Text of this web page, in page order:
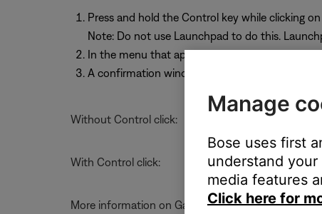
Press and hold the Control key while clicking
Note: Do not use Launchpad to do this.
In the menu that appears, select Open at the
A confirmation window will appear. Select Open
Without Control click:
With Control click:
More information on Gatekeeper can be found at
Manage
Bose uses first
understand
media features
Click here for